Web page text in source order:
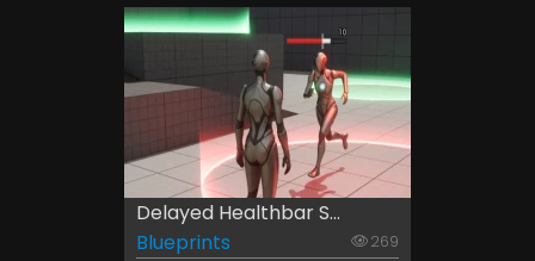
Delayed Healthbar S...
Blueprints
269